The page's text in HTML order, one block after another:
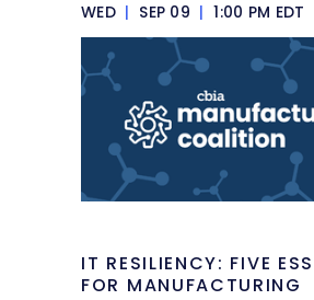
WED | SEP 09 | 1:00 PM EDT
IT RESILIENCY: FIVE
FOR MANUFACTURING